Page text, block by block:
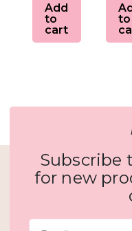
Add
to
cart
to
Subscribe
for new
Email